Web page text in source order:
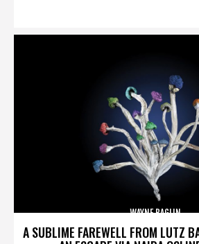
A SUBLIME FAREWELL FROM LUTZ
WAYNE BAGLIN